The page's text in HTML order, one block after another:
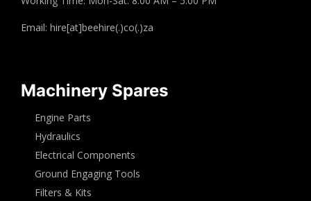
Email: hire[at]beehire(.)co(.)za
Machinery Spares
Engine Parts
Hydraulics
Electrical Components
Ground Engaging Tools
Filters & Kits